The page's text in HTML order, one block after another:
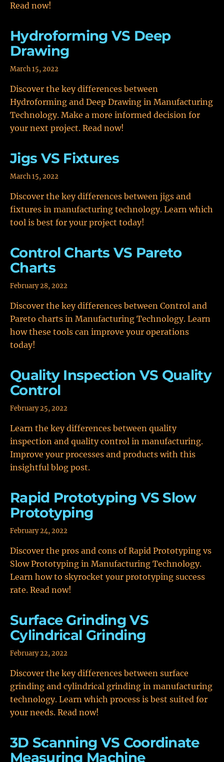
Read now!
Hydroforming VS Deep
Drawing
March 15, 2022
Discover the key differences between
Hydroforming and Deep Drawing in Manufacturing
Technology. Make a more informed decision for
your next project. Read now!
Jigs VS Fixtures
March 15, 2022
Discover the key differences between jigs and
fixtures in manufacturing technology. Learn which
tool is best for your project today!
Control Charts VS Pareto
Charts
February 28, 2022
Discover the key differences between Control and
Pareto charts in Manufacturing Technology. Learn
how these tools can improve your operations
today!
Quality Inspection VS Quality
Control
February 25, 2022
Learn the key differences between quality
inspection and quality control in manufacturing.
Improve your processes and products with this
insightful blog post.
Rapid Prototyping VS Slow
Prototyping
February 24, 2022
Discover the pros and cons of Rapid Prototyping vs
Slow Prototyping in Manufacturing Technology.
Learn how to skyrocket your prototyping success
rate. Read now!
Surface Grinding VS
Cylindrical Grinding
February 22, 2022
Discover the key differences between surface
grinding and cylindrical grinding in manufacturing
technology. Learn which process is best suited for
your needs. Read now!
3D Scanning VS Coordinate
Measuring Machine